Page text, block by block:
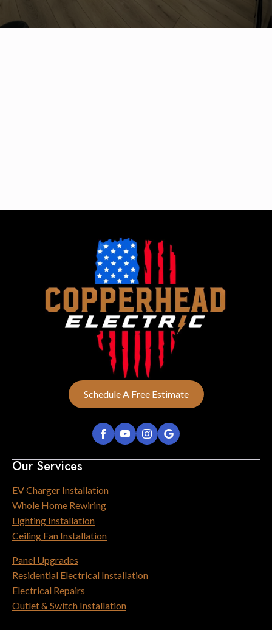
Our Services
EV Charger Installation
Whole Home Rewiring
Lighting Installation
Ceiling Fan Installation
Panel Upgrades
Residential Electrical Installation
Electrical Repairs
Outlet & Switch Installation
Schedule A Free Estimate